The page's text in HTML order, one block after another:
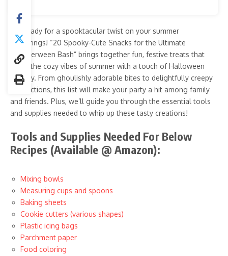
Get ready for a spooktacular twist on your summer
gatherings! “20 Spooky-Cute Snacks for the Ultimate
Summerween Bash” brings together fun, festive treats that
blend the cozy vibes of summer with a touch of Halloween
whimsy. From ghoulishly adorable bites to delightfully creepy
concoctions, this list will make your party a hit among family
and friends. Plus, we’ll guide you through the essential tools
and supplies needed to whip up these tasty creations!
Tools and Supplies Needed For Below
Recipes (Available @ Amazon):
Mixing bowls
Measuring cups and spoons
Baking sheets
Cookie cutters (various shapes)
Plastic icing bags
Parchment paper
Food coloring